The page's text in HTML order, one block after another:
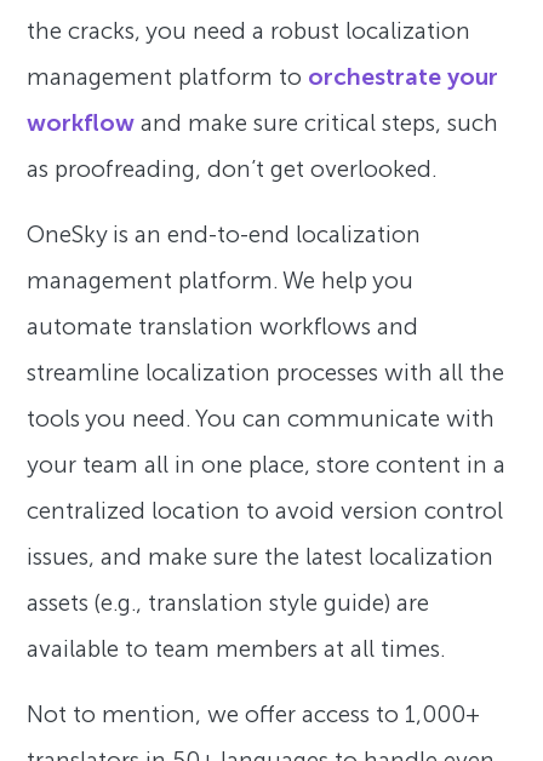
the cracks, you need a robust localization
management platform to orchestrate your
workflow and make sure critical steps, such
as proofreading, don’t get overlooked.
OneSky is an end-to-end localization
management platform. We help you
automate translation workflows and
streamline localization processes with all the
tools you need. You can communicate with
your team all in one place, store content in a
centralized location to avoid version control
issues, and make sure the latest localization
assets (e.g., translation style guide) are
available to team members at all times.
Not to mention, we offer access to 1,000+